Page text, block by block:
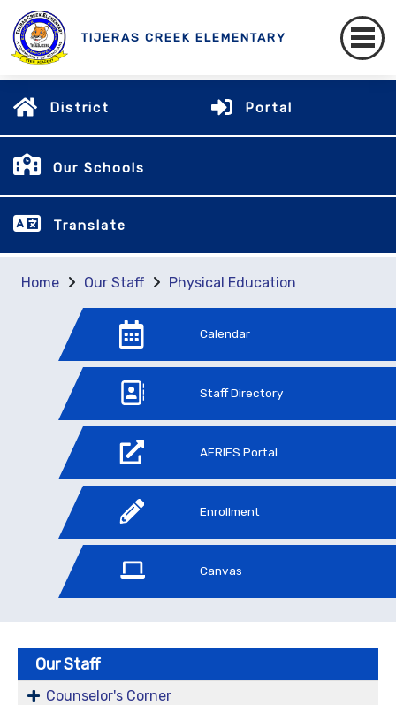
TIJERAS CREEK ELEMENTARY
District Portal
Our Schools
Translate
Home Our Staff Physical Education
Calendar
Staff Directory
AERIES Portal
Enrollment
Canvas
Our Staff
Counselor's Corner